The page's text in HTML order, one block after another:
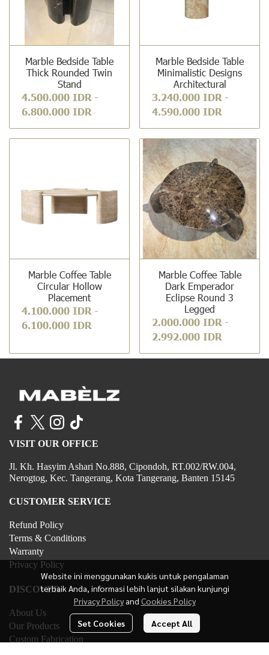
Marble Bedside Table
Thick Rounded Twin
Stand
4.500.000 IDR -
6.800.000 IDR
Marble Bedside Table
Minimalistic Designs
Architectural
3.240.000 IDR -
4.590.000 IDR
Marble Coffee Table
Circular Hollow
Placement
4.100.000 IDR -
6.100.000 IDR
Marble Coffee Table
Dark Emperador
Eclipse Round 3
Legged
2.000.000 IDR -
2.992.000 IDR
Website ini menggunakan kukis untuk pengalaman
terbaik Anda, informasi lebih lanjut silakan kunjungi
Privacy Policy and Cookies Policy
Set Cookies Accept All
VISIT OUR OFFICE
Jl. Kh. Hasyim Ashari No.888, Cipondoh, RT.002/RW.004,
Nerogtog, Kec. Tangerang, Kota Tangerang, Banten 15145
CUSTOMER SERVICE
Refund Policy
Terms & Conditions
Warranty
Privacy Policy
DISCOVER
About Us
Our Products
Custom Fabrication